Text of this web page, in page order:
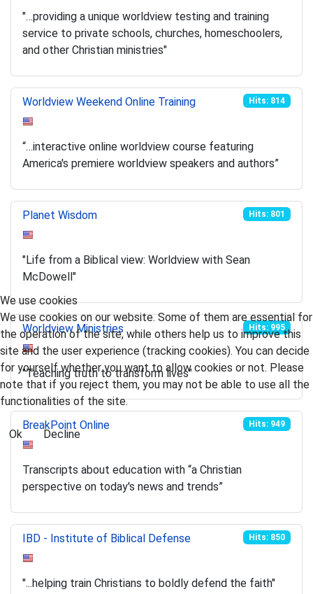
"…providing a unique worldview testing and training
service to private schools, churches, homeschoolers,
and other Christian ministries"
Worldview Weekend Online Training Hits: 814
“…interactive online worldview course featuring
America's premiere worldview speakers and authors”
Planet Wisdom Hits: 801
"Life from a Biblical view: Worldview with Sean
McDowell"
Worldview Ministries Hits: 995
"Teaching truth to transform lives"
BreakPoint Online Hits: 949
Transcripts about education with “a Christian
perspective on today's news and trends”
IBD - Institute of Biblical Defense Hits: 850
"...helping train Christians to boldly defend the faith"
We use cookies
We use cookies on our website. Some of them are essential for
the operation of the site, while others help us to improve this
site and the user experience (tracking cookies). You can decide
for yourself whether you want to allow cookies or not. Please
note that if you reject them, you may not be able to use all the
functionalities of the site.
Ok Decline